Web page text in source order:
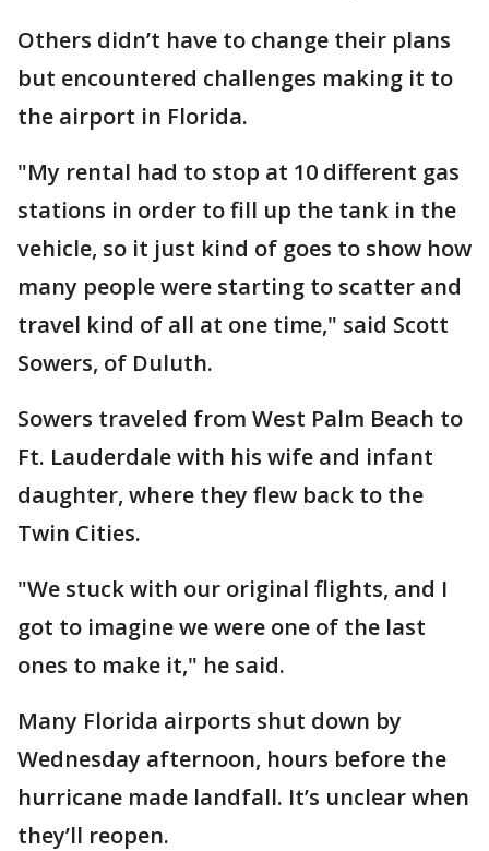
Others didn’t have to change their plans
but encountered challenges making it to
the airport in Florida.
"My rental had to stop at 10 different gas
stations in order to fill up the tank in the
vehicle, so it just kind of goes to show how
many people were starting to scatter and
travel kind of all at one time," said Scott
Sowers, of Duluth.
Sowers traveled from West Palm Beach to
Ft. Lauderdale with his wife and infant
daughter, where they flew back to the
Twin Cities.
"We stuck with our original flights, and I
got to imagine we were one of the last
ones to make it," he said.
Many Florida airports shut down by
Wednesday afternoon, hours before the
hurricane made landfall. It’s unclear when
they’ll reopen.